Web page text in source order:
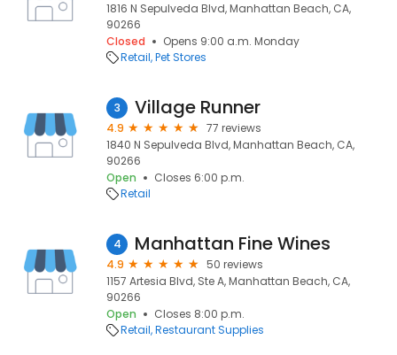
1816 N Sepulveda Blvd, Manhattan Beach, CA,
90266
Closed
Opens 9:00 a.m. Monday
Retail Pet Stores
3 Village Runner
4.9
77 reviews
1840 N Sepulveda Blvd, Manhattan Beach, CA,
90266
Open
Closes 6:00 p.m.
Retail
4 Manhattan Fine Wines
4.9
50 reviews
1157 Artesia Blvd, Ste A, Manhattan Beach, CA,
90266
Open
Closes 8:00 p.m.
Retail Restaurant Supplies